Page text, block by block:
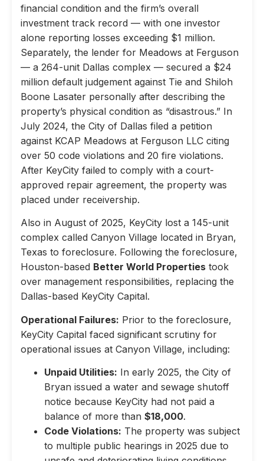
financial condition and the firm’s overall
investment track record — with one investor
alone reporting losses exceeding $1 million.
Separately, the lender for Meadows at Ferguson
— a 264-unit Dallas complex — secured a $24
million default judgement against Tie and Shiloh
Boone Lasater personally after describing the
property’s physical condition as “disastrous.” In
July 2024, the City of Dallas filed a petition
against KCAP Meadows at Ferguson LLC citing
over 50 code violations and 20 fire violations.
After KeyCity failed to comply with a court-
approved repair agreement, the property was
placed under receivership.
Also in August of 2025, KeyCity lost a 145-unit
complex called Canyon Village located in Bryan,
Texas to foreclosure. Following the foreclosure,
Houston-based Better World Properties took
over management responsibilities, replacing the
Dallas-based KeyCity Capital.
Operational Failures: Prior to the foreclosure,
KeyCity Capital faced significant scrutiny for
operational issues at Canyon Village, including:
Unpaid Utilities: In early 2025, the City of
Bryan issued a water and sewage shutoff
notice because KeyCity had not paid a
balance of more than $18,000.
Code Violations: The property was subject
to multiple public hearings in 2025 due to